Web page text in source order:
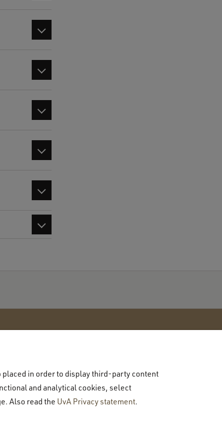
Contact
Contact us
placed in order to display third-party content
and analytical cookies, select
Also read the UvA Privacy statement.